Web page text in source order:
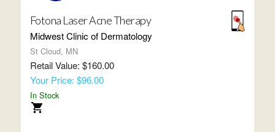
Fotona Laser Acne Therapy
Midwest Clinic of Dermatology
St Cloud, MN
Retail Value: $160.00
Your Price: $96.00
In Stock